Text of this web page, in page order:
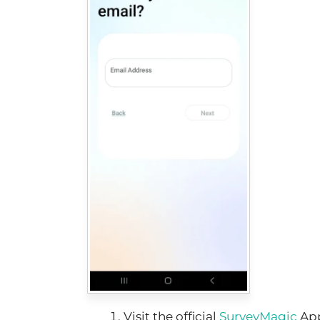
Visit the official SurveyMagic